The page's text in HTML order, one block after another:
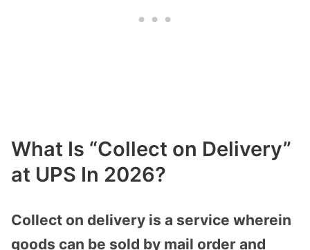
What Is “Collect on Delivery”
at UPS In 2026?
Collect on delivery is a service wherein
goods can be sold by mail order and